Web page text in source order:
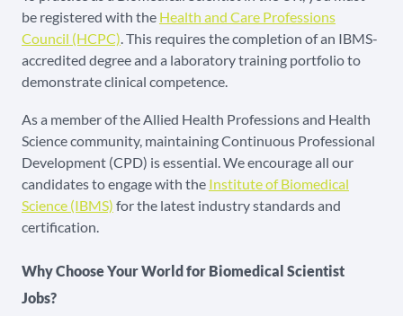
be registered with the Health and Care Professions
Council (HCPC). This requires the completion of an IBMS-
accredited degree and a laboratory training portfolio to
demonstrate clinical competence.
As a member of the Allied Health Professions and Health
Science community, maintaining Continuous Professional
Development (CPD) is essential. We encourage all our
candidates to engage with the Institute of Biomedical
Science (IBMS) for the latest industry standards and
certification.
Why Choose Your World for Biomedical Scientist
Jobs?